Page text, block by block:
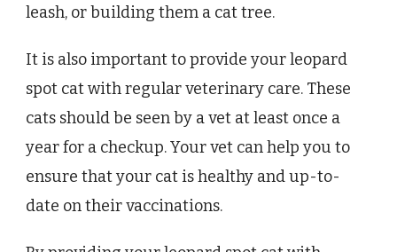
leash, or building them a cat tree.
It is also important to provide your leopard
spot cat with regular veterinary care. These
cats should be seen by a vet at least once a
year for a checkup. Your vet can help you to
ensure that your cat is healthy and up-to-
date on their vaccinations.